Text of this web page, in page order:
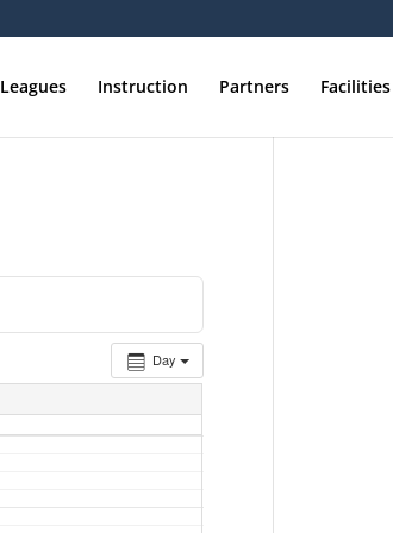
Leagues Instruction Partners Facilities
Day